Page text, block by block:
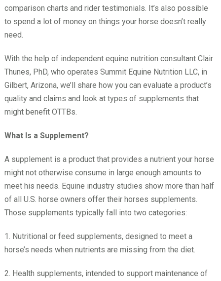
comparison charts and rider testimonials. It’s also possible
to spend a lot of money on things your horse doesn’t really
need.
With the help of independent equine nutrition consultant Clair
Thunes, PhD, who operates Summit Equine Nutrition LLC, in
Gilbert, Arizona, we’ll share how you can evaluate a product’s
quality and claims and look at types of supplements that
might benefit OTTBs.
What Is a Supplement?
A supplement is a product that provides a nutrient your horse
might not otherwise consume in large enough amounts to
meet his needs. Equine industry studies show more than half
of all U.S. horse owners offer their horses supplements.
Those supplements typically fall into two categories:
1. Nutritional or feed supplements, designed to meet a
horse’s needs when nutrients are missing from the diet.
2. Health supplements, intended to support maintenance of